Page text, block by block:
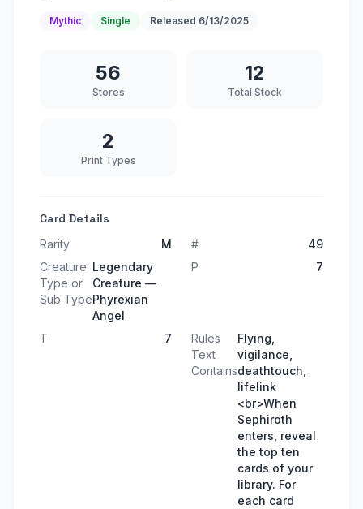
Mythic Single Released 6/13/2025
56
Stores
12
Total Stock
2
Print Types
Card Details
Rarity M #
49
Creature
Type or
Sub Type
Legendary
Creature —
Phyrexian
Angel
P 7
T 7
Rules
Text
Contains
Flying,
vigilance,
deathtouch,
lifelink
<br>When
Sephiroth
enters, reveal
the top ten
cards of your
library. For
each card